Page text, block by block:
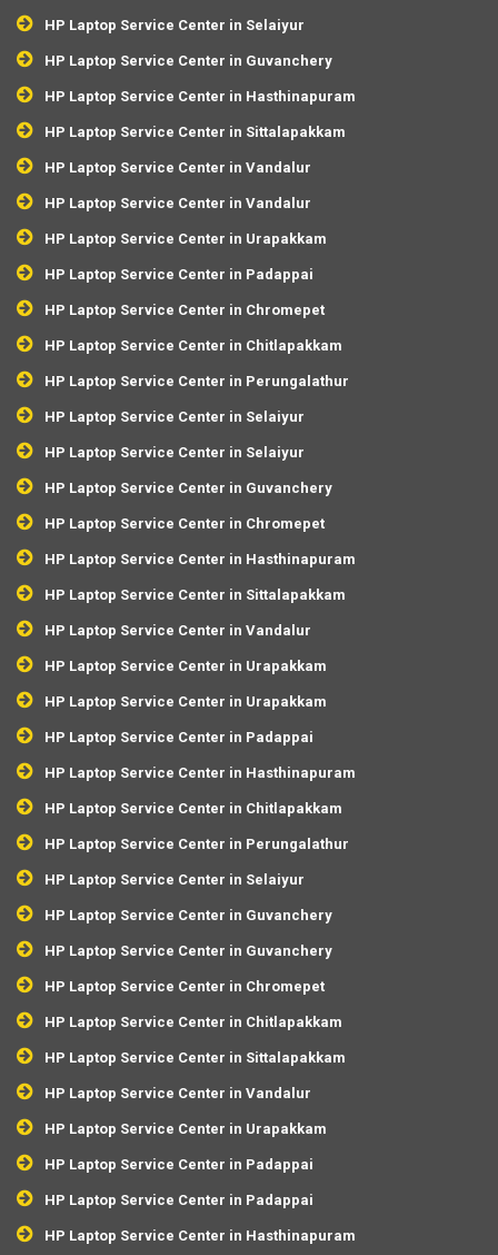
HP Laptop Service Center in Selaiyur
HP Laptop Service Center in Guvanchery
HP Laptop Service Center in Hasthinapuram
HP Laptop Service Center in Sittalapakkam
HP Laptop Service Center in Vandalur
HP Laptop Service Center in Vandalur
HP Laptop Service Center in Urapakkam
HP Laptop Service Center in Padappai
HP Laptop Service Center in Chromepet
HP Laptop Service Center in Chitlapakkam
HP Laptop Service Center in Perungalathur
HP Laptop Service Center in Selaiyur
HP Laptop Service Center in Selaiyur
HP Laptop Service Center in Guvanchery
HP Laptop Service Center in Chromepet
HP Laptop Service Center in Hasthinapuram
HP Laptop Service Center in Sittalapakkam
HP Laptop Service Center in Vandalur
HP Laptop Service Center in Urapakkam
HP Laptop Service Center in Urapakkam
HP Laptop Service Center in Padappai
HP Laptop Service Center in Hasthinapuram
HP Laptop Service Center in Chitlapakkam
HP Laptop Service Center in Perungalathur
HP Laptop Service Center in Selaiyur
HP Laptop Service Center in Guvanchery
HP Laptop Service Center in Guvanchery
HP Laptop Service Center in Chromepet
HP Laptop Service Center in Chitlapakkam
HP Laptop Service Center in Sittalapakkam
HP Laptop Service Center in Vandalur
HP Laptop Service Center in Urapakkam
HP Laptop Service Center in Padappai
HP Laptop Service Center in Padappai
HP Laptop Service Center in Hasthinapuram